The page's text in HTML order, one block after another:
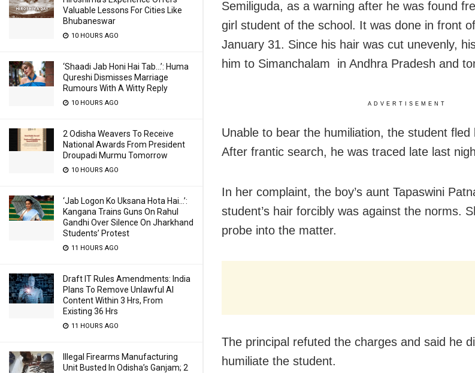
Valuable Lessons For Cities Like
Bhubaneswar
10 HOURS AGO
‘Shaadi Jab Honi Hai Tab…’: Huma
Qureshi Dismisses Marriage
Rumours With A Witty Reply
10 HOURS AGO
2 Odisha Weavers To Receive
National Awards From President
Droupadi Murmu Tomorrow
10 HOURS AGO
‘Jab Logon Ko Uksana Hota Hai…’:
Kangana Trains Guns On Rahul
Gandhi Over Silence On Jharkhand
Students’ Protest
11 HOURS AGO
Draft IT Rules Amendments: India
Plans To Remove Unlawful AI
Content Within 3 Hrs, From
Existing 36 Hrs
11 HOURS AGO
Illegal Firearms Manufacturing
Unit Busted In Odisha’s Ganjam; 2
Semiliguda, as a warning after he was found
girl student of the school. It was done in front
January 31. Since his hair was cut unevenly,
him to Simanchalam in Andhra Pradesh and
ADVERTISEMENT
Unable to bear the humiliation, the student fled
After frantic search, he was traced late last
In her complaint, the boy’s aunt Tapaswini
student’s hair forcibly was against the norms.
probe into the matter.
The principal refuted the charges and said he
humiliate the student.